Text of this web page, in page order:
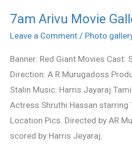
7am Arivu Movie
Leave a Comment / Photo
Banner: Red Giant Movies Cast:
Direction: A R Murugadoss
Stalin Music: Harris Jayaraj
Actress Shruthi Hassan starring
Location Pics. Directed by AR
scored by Harris Jeyaraj.
7am
Arivu
Gallery